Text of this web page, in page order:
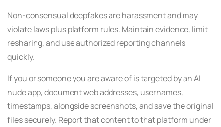
Non-consensual deepfakes are harassment and may
violate laws plus platform rules. Maintain evidence, limit
resharing, and use authorized reporting channels
quickly.
If you or someone you are aware of is targeted by an AI
nude app, document web addresses, usernames,
timestamps, alongside screenshots, and save the original
files securely. Report that content to that platform under